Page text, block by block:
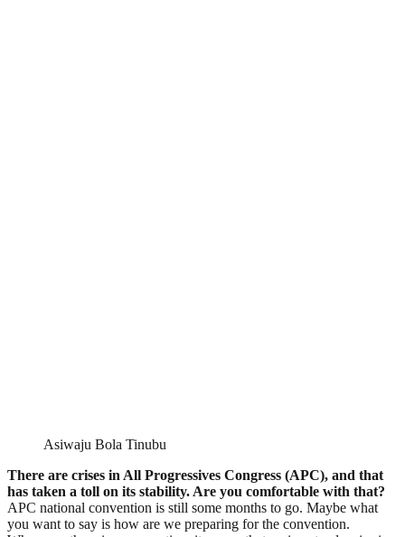
Asiwaju Bola Tinubu
There are crises in All Progressives Congress (APC), and that
has taken a toll on its stability. Are you comfortable with that?
APC national convention is still some months to go. Maybe what
you want to say is how are we preparing for the convention.